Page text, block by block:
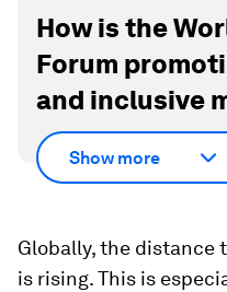
How is the
Forum
and inclusive
Show more
Globally, the distance
is rising. This is